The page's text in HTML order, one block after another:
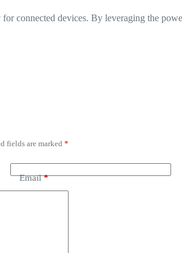
connected devices. By leveraging the
fields are marked *
Email*